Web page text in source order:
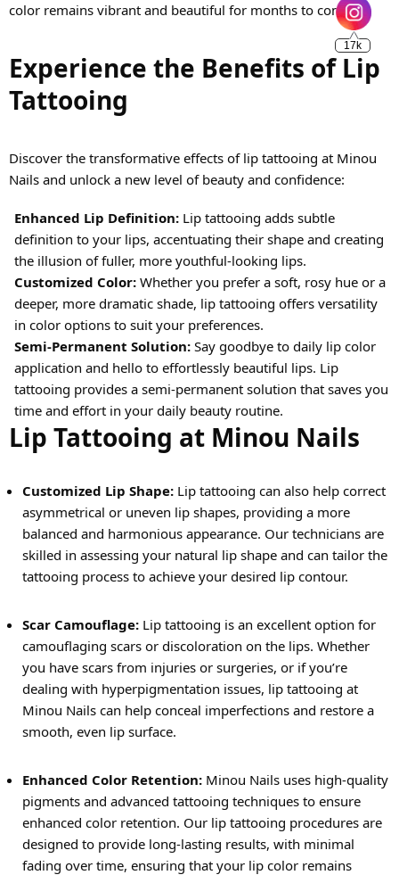
color remains vibrant and beautiful for months to come.
Experience the Benefits of Lip
Tattooing
Discover the transformative effects of lip tattooing at Minou
Nails and unlock a new level of beauty and confidence:
Enhanced Lip Definition:Lip tattooing adds subtle
definition to your lips, accentuating their shape and creating
the illusion of fuller, more youthful-looking lips.
Customized Color:Whether you prefer a soft, rosy hue or a
deeper, more dramatic shade, lip tattooing offers versatility
in color options to suit your preferences.
Semi-Permanent Solution:Say goodbye to daily lip color
application and hello to effortlessly beautiful lips. Lip
tattooing provides a semi-permanent solution that saves you
time and effort in your daily beauty routine.
Lip Tattooing at Minou Nails
Customized Lip Shape: Lip tattooing can also help correct
asymmetrical or uneven lip shapes, providing a more
balanced and harmonious appearance. Our technicians are
skilled in assessing your natural lip shape and can tailor the
tattooing process to achieve your desired lip contour.
Scar Camouflage: Lip tattooing is an excellent option for
camouflaging scars or discoloration on the lips. Whether
you have scars from injuries or surgeries, or if you’re
dealing with hyperpigmentation issues, lip tattooing at
Minou Nails can help conceal imperfections and restore a
smooth, even lip surface.
Enhanced Color Retention: Minou Nails uses high-quality
pigments and advanced tattooing techniques to ensure
enhanced color retention. Our lip tattooing procedures are
designed to provide long-lasting results, with minimal
fading over time, ensuring that your lip color remains